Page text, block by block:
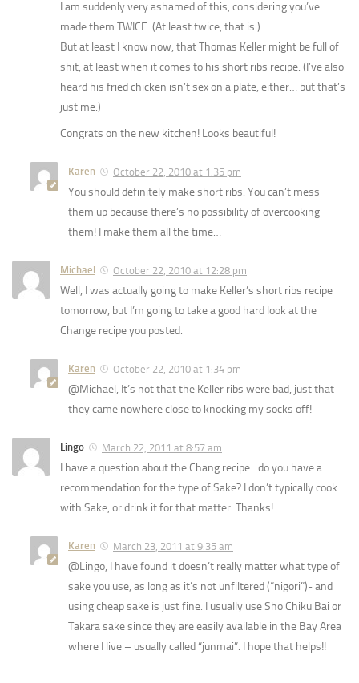
I am suddenly very ashamed of this, considering you’ve
made them TWICE. (At least twice, that is.)
But at least I know now, that Thomas Keller might be full of
shit, at least when it comes to his short ribs recipe. (I’ve also
heard his fried chicken isn’t sex on a plate, either… but that’s
just me.)
Congrats on the new kitchen! Looks beautiful!
Karen October 22, 2010 at 1:35 pm
You should definitely make short ribs. You can’t mess
them up because there’s no possibility of overcooking
them! I make them all the time…
Michael October 22, 2010 at 12:28 pm
Well, I was actually going to make Keller’s short ribs recipe
tomorrow, but I’m going to take a good hard look at the
Change recipe you posted.
Karen October 22, 2010 at 1:34 pm
@Michael, It’s not that the Keller ribs were bad, just that
they came nowhere close to knocking my socks off!
Lingo March 22, 2011 at 8:57 am
I have a question about the Chang recipe…do you have a
recommendation for the type of Sake? I don’t typically cook
with Sake, or drink it for that matter. Thanks!
Karen March 23, 2011 at 9:35 am
@Lingo, I have found it doesn’t really matter what type of
sake you use, as long as it’s not unfiltered (“nigori”)- and
using cheap sake is just fine. I usually use Sho Chiku Bai or
Takara sake since they are easily available in the Bay Area
where I live – usually called “junmai”. I hope that helps!!